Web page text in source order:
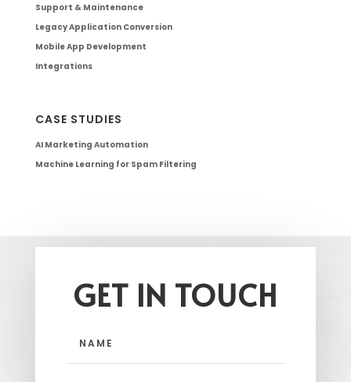
Support & Maintenance
Legacy Application Conversion
Mobile App Development
Integrations
CASE STUDIES
AI Marketing Automation
Machine Learning for Spam Filtering
GET IN TOUCH